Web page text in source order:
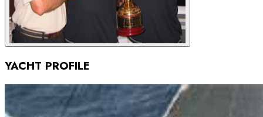
YACHT PROFILE